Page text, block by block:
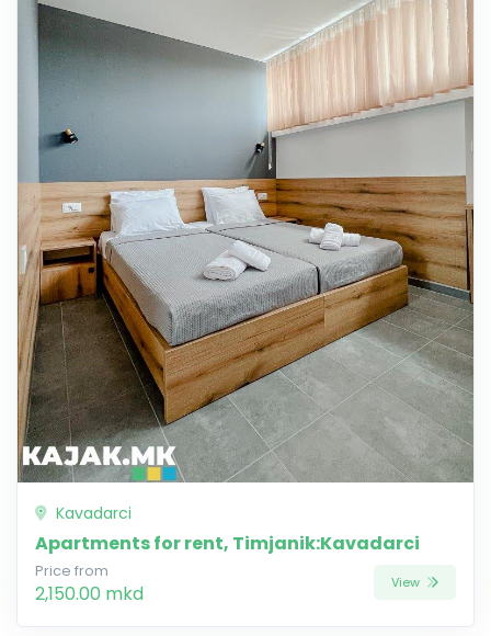
Kavadarci
Apartments for rent, Timjanik:Kavadarci
Price from
2,150.00 mkd View